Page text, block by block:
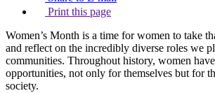
Print this page
Women’s Month is a time for women to take
and reflect on the incredibly diverse roles we
communities. Throughout history, women
opportunities, not only for themselves but for
society.